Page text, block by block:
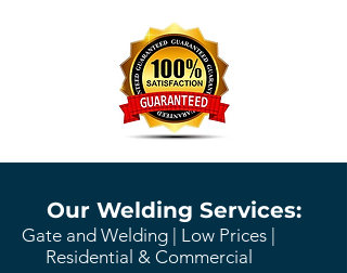
Our Welding Services:
Gate and Welding | Low Prices |
Residential & Commercial